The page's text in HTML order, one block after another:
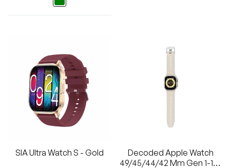
SIA Ultra Watch S - Gold
Decoded Apple Watch
49/45/44/42 Mm Gen 1-10-